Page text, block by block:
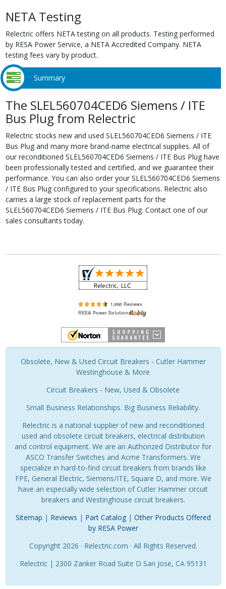
NETA Testing
Relectric offers NETA testing on all products. Testing performed
by RESA Power Service, a NETA Accredited Company. NETA
testing fees vary by product.
Summary
The SLEL560704CED6 Siemens / ITE
Bus Plug from Relectric
Relectric stocks new and used SLEL560704CED6 Siemens / ITE
Bus Plug and many more brand-name electrical supplies. All of
our reconditioned SLEL560704CED6 Siemens / ITE Bus Plug have
been professionally tested and certified, and we guarantee their
performance. You can also order your SLEL560704CED6 Siemens
/ ITE Bus Plug configured to your specifications. Relectric also
carries a large stock of replacement parts for the
SLEL560704CED6 Siemens / ITE Bus Plug. Contact one of our
sales consultants today.
Obsolete, New & Used Circuit Breakers - Cutler Hammer
Westinghouse & More
Circuit Breakers - New, Used & Obsolete
Small Business Relationships. Big Business Reliability.
Relectric is a national supplier of new and reconditioned
used and obsolete circuit breakers, electrical distribution
and control equipment. We are an Authorized Distributor for
ASCO Transfer Switches and Acme Transformers. We
specialize in hard-to-find circuit breakers from brands like
FPE, General Electric, Siemens/ITE, Square D, and more. We
have an especially wide selection of Cutler Hammer circuit
breakers and Westinghouse circuit breakers.
Sitemap | Reviews | Part Catalog| Other Products Offered
by RESA Power
Copyright 2026 · Relectric.com · All Rights Reserved.
Relectric | 2300 Zanker Road Suite D San Jose, CA 95131